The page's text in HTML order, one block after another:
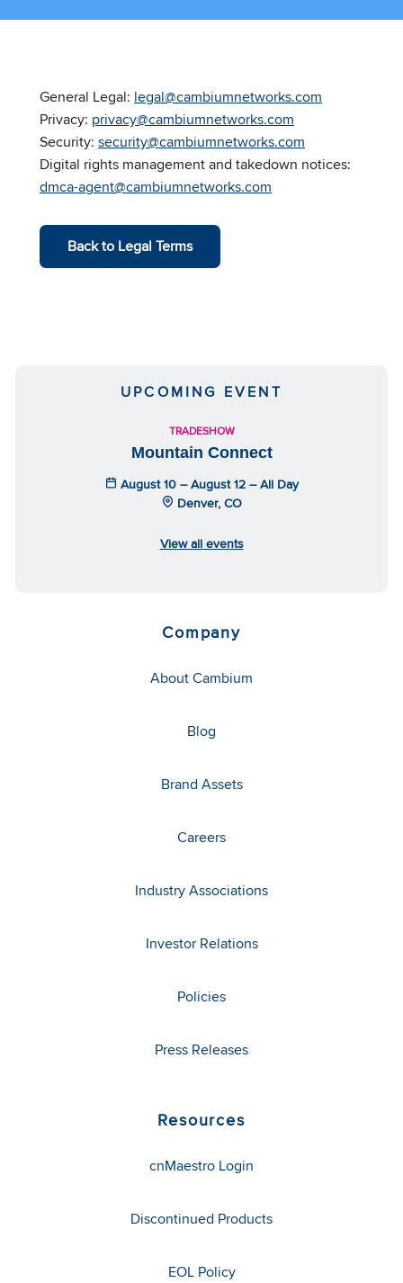
General Legal: legal@cambiumnetworks.com
Privacy: privacy@cambiumnetworks.com
Security: security@cambiumnetworks.com
Digital rights management and takedown notices:
dmca-agent@cambiumnetworks.com
Back to Legal Terms
UPCOMING EVENT
TRADESHOW
Mountain Connect
August 10 – August 12 – All Day
Denver, CO
View all events
Company
About Cambium
Blog
Brand Assets
Careers
Industry Associations
Investor Relations
Policies
Press Releases
Resources
cnMaestro Login
Discontinued Products
EOL Policy